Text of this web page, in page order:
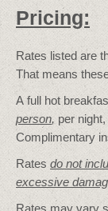
Pricing:
Rates listed are
That means
A full hot
person, per
Complimentary
Rates do not
excessive
Rates may vary